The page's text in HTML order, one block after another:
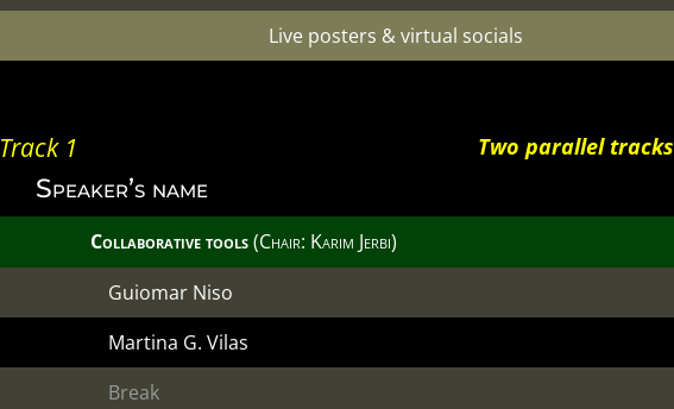
Live posters & virtual socials
Track 1 Two parallel tracks
Speaker’s name
Collaborative tools(Chair: Karim Jerbi)
Guiomar Niso
Martina G. Vilas
Break